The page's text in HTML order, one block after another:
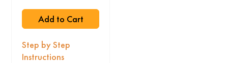
Add to Cart
Step by Step
Instructions